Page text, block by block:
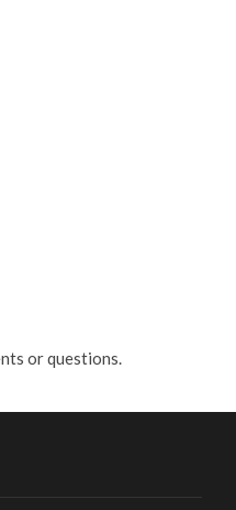
or questions.